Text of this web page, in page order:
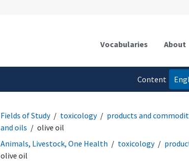
Vocabularies About
Content
Fields of Study toxicology products and
and oils
olive oil
Animals, Livestock, One Health toxicology
olive oil